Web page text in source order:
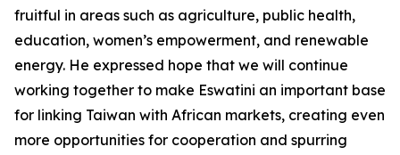
fruitful in areas such as agriculture, public health,
education, women’s empowerment, and renewable
energy. He expressed hope that we will continue
working together to make Eswatini an important base
for linking Taiwan with African markets, creating even
more opportunities for cooperation and spurring